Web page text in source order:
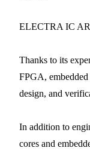
ELECTRA IC
Thanks to its
FPGA,
design, and
In addition to
cores and